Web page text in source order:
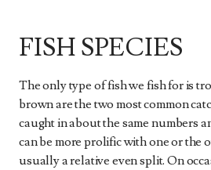
FISH SPECIES
The only type of fish we fish for is
brown are the two most common
caught in about the same numbers
can be more prolific with one or the
usually a relative even split. On